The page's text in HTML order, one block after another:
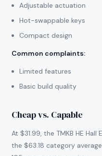
Adjustable actuation
Hot-swappable keys
Compact design
Common complaints:
Limited features
Basic build quality
Cheap vs. Capable
At $31.99, the TMKB HE
the $63.18 category